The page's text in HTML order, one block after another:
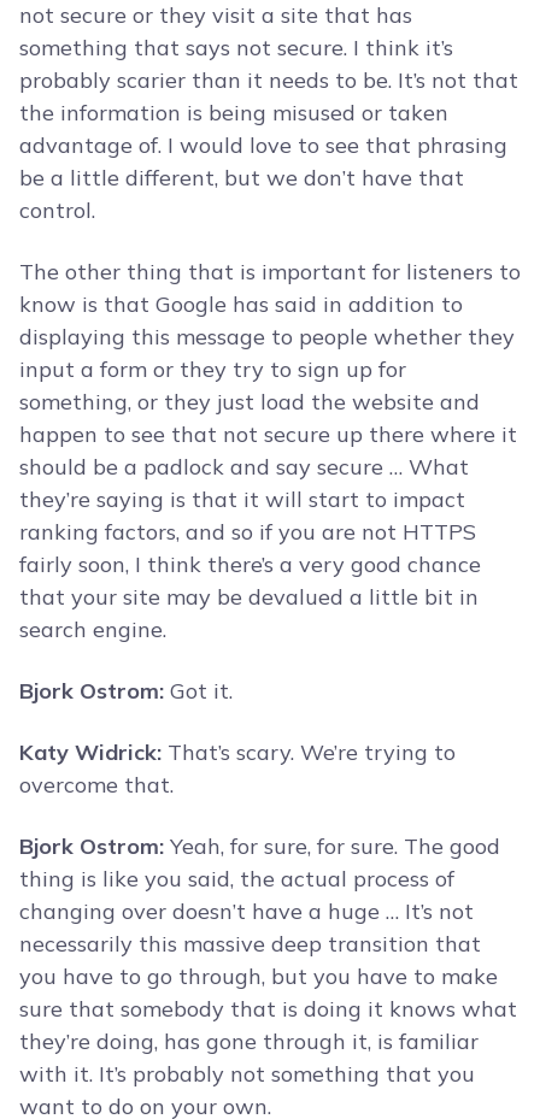
not secure or they visit a site that has
something that says not secure. I think it’s
probably scarier than it needs to be. It’s not that
the information is being misused or taken
advantage of. I would love to see that phrasing
be a little different, but we don’t have that
control.
The other thing that is important for listeners to
know is that Google has said in addition to
displaying this message to people whether they
input a form or they try to sign up for
something, or they just load the website and
happen to see that not secure up there where it
should be a padlock and say secure … What
they’re saying is that it will start to impact
ranking factors, and so if you are not HTTPS
fairly soon, I think there’s a very good chance
that your site may be devalued a little bit in
search engine.
Bjork Ostrom: Got it.
Katy Widrick: That’s scary. We’re trying to
overcome that.
Bjork Ostrom: Yeah, for sure, for sure. The good
thing is like you said, the actual process of
changing over doesn’t have a huge … It’s not
necessarily this massive deep transition that
you have to go through, but you have to make
sure that somebody that is doing it knows what
they’re doing, has gone through it, is familiar
with it. It’s probably not something that you
want to do on your own.